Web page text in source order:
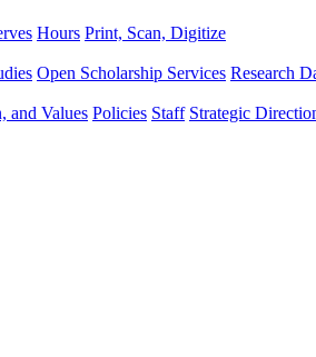
Hours Print, Scan, Digitize
Open Scholarship Services Research
and Values Policies Staff Strategic